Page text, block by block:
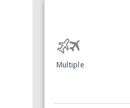
Multiple